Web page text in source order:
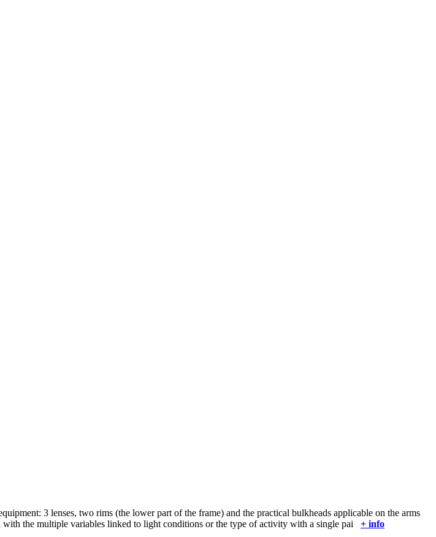
3 lenses, two rims (the lower part of the frame) and the practical bulkheads applicable on the arms
the multiple variables linked to light conditions or the type of activity with a single pai + info